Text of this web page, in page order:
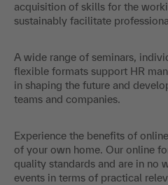
acquisition of skills for the
sustainably facilitate
A wide range of seminars,
flexible formats support HR
in shaping the future and
teams and companies.
Experience the benefits of
of your own home. Our online
quality standards and are in no
events in terms of practical